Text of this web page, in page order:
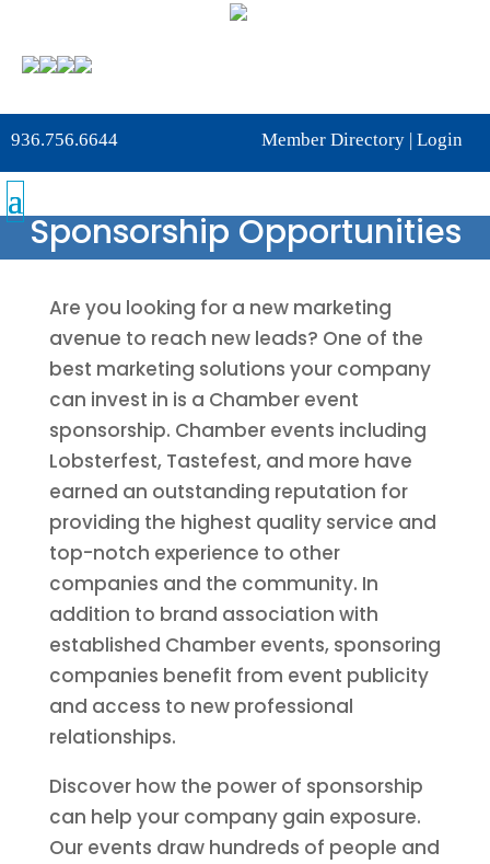
936.756.6644 Member Directory| Login
Sponsorship Opportunities
Are you looking for a new marketing
avenue to reach new leads? One of the
best marketing solutions your company
can invest in is a Chamber event
sponsorship. Chamber events including
Lobsterfest, Tastefest, and more have
earned an outstanding reputation for
providing the highest quality service and
top-notch experience to other
companies and the community. In
addition to brand association with
established Chamber events, sponsoring
companies benefit from event publicity
and access to new professional
relationships.
Discover how the power of sponsorship
can help your company gain exposure.
Our events draw hundreds of people and